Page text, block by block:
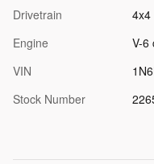
Drivetrain
4x4
Engine
V-6
VIN
Stock Number